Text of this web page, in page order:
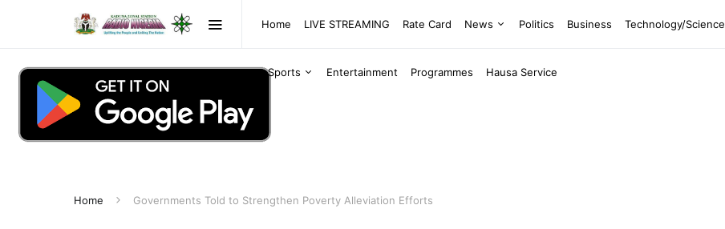
Home LIVE STREAMING Rate Card News Politics Business Technology/Science
Sports Entertainment Programmes Hausa Service
Home Governments Told to Strengthen Poverty Alleviation Efforts